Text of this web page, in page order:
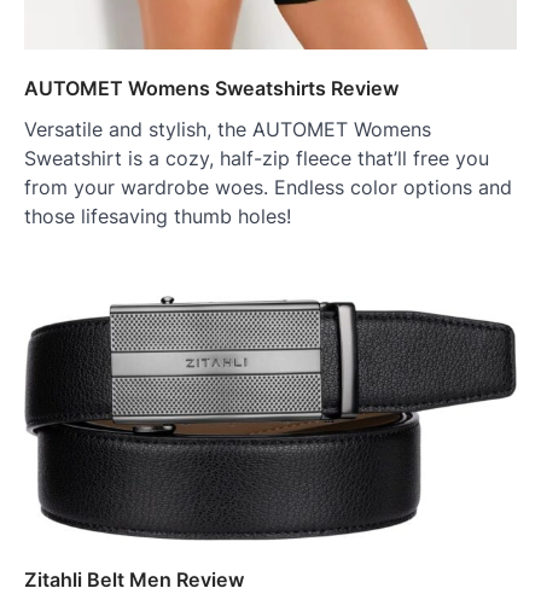
AUTOMET Womens Sweatshirts Review
Versatile and stylish, the AUTOMET Womens
Sweatshirt is a cozy, half-zip fleece that’ll free you
from your wardrobe woes. Endless color options and
those lifesaving thumb holes!
Zitahli Belt Men Review